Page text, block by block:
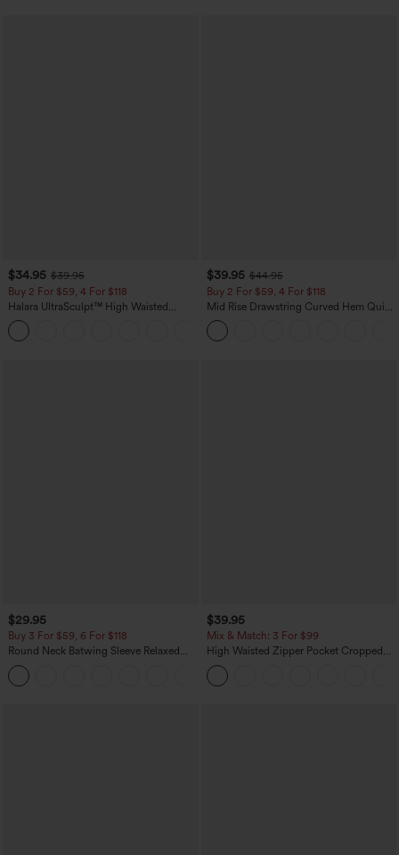
$34.95 $39.95
Buy 2 For $59, 4 For $118
Halara UltraSculpt™ High Waisted
Tummy Control Pocket Shaping
Training Leggings
$39.95 $44.95
Buy 2 For $59, 4 For $118
Mid Rise Drawstring Curved Hem Quick
Dry Golf Tapered Pants with Pockets-
UPF40+
$29.95
Buy 3 For $59, 6 For $118
Round Neck Batwing Sleeve Relaxed
Casual Top
$39.95
Mix & Match: 3 For $99
High Waisted Zipper Pocket Cropped
Linen-Feel Pants